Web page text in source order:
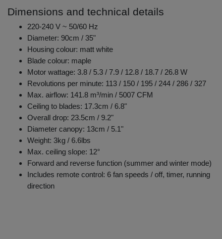
Dimensions and technical details
220-240 V ~ 50/60 Hz
Diameter: 90cm / 35"
Housing colour: matt white
Blade colour: maple
Motor wattage: 3.8 / 5.3 / 7.9 / 12.8 / 18.7 / 26.8 W
Revolutions per minute: 113 / 150 / 195 / 244 / 286 / 327
Max. airflow: 141.8 m³/min / 5007 CFM
Ceiling to blades: 17.3cm / 6.8"
Overall drop: 23.5cm / 9.2"
Diameter canopy: 13cm / 5.1"
Weight: 3kg / 6.6lbs
Max. ceiling slope: 12°
Forward and reverse function (summer and winter mode)
Includes remote control: 6 fan speeds / off, timer, running
direction